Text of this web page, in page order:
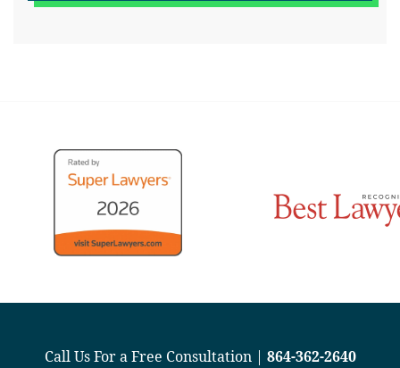
Call Us For a Free Consultation | 864-362-2640